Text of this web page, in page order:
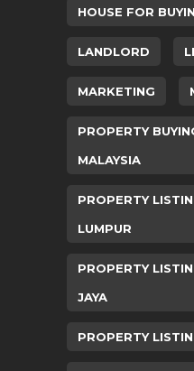
HOUSE FOR
LANDLORD
MARKETING
PROPERTY
MALAYSIA
PROPERTY
LUMPUR
PROPERTY
JAYA
PROPERTY